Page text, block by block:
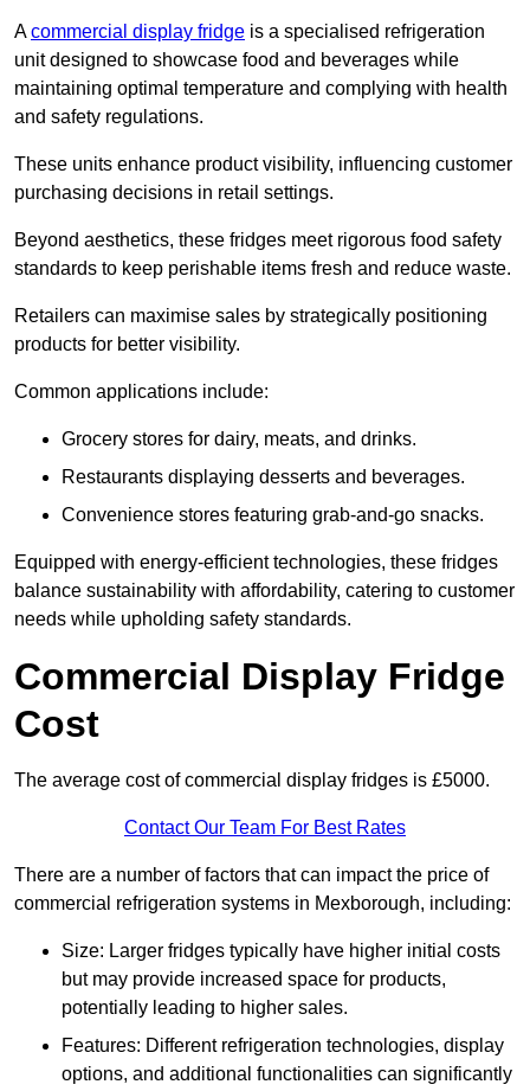
Acommercial display fridge is a specialised refrigeration
unit designed to showcase food and beverages while
maintaining optimal temperature and complying with health
and safety regulations.
These units enhance product visibility, influencing customer
purchasing decisions in retail settings.
Beyond aesthetics, these fridges meet rigorous food safety
standards to keep perishable items fresh and reduce waste.
Retailers can maximise sales by strategically positioning
products for better visibility.
Common applications include:
Grocery stores for dairy, meats, and drinks.
Restaurants displaying desserts and beverages.
Convenience stores featuring grab-and-go snacks.
Equipped with energy-efficient technologies, these fridges
balance sustainability with affordability, catering to customer
needs while upholding safety standards.
Commercial Display Fridge
Cost
The average cost of commercial display fridges is £5000.
Contact Our Team For Best Rates
There are a number of factors that can impact the price of
commercial refrigeration systems in Mexborough, including:
Size: Larger fridges typically have higher initial costs
but may provide increased space for products,
potentially leading to higher sales.
Features: Different refrigeration technologies, display
options, and additional functionalities can significantly